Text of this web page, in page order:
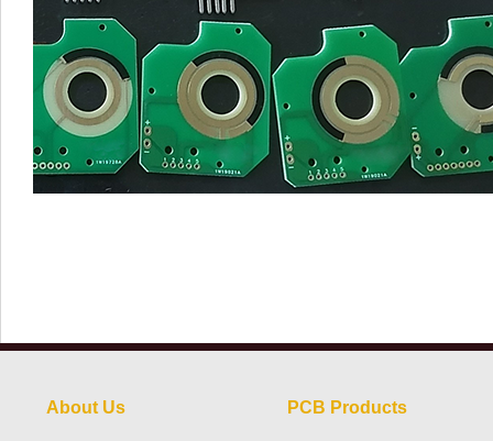
About Us PCB Products